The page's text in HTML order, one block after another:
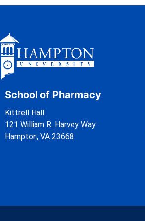
School of Pharmacy
Kittrell Hall
121 William R. Harvey Way
Hampton, VA 23668